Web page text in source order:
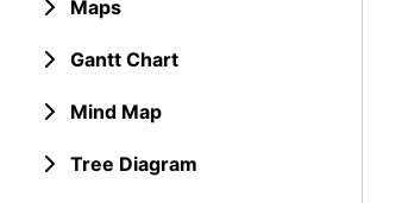
Maps
Gantt Chart
Mind Map
Tree Diagram